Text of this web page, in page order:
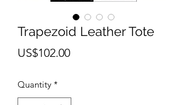
Trapezoid Leather Tote
US$102.00Price
Quantity *